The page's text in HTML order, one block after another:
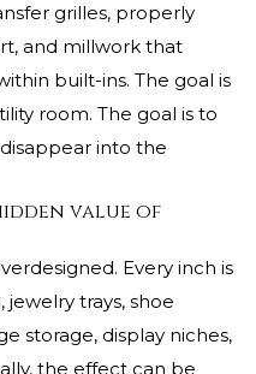
grilles, properly
and millwork that
built-ins. The goal is
room. The goal is to
into the
value of
Every inch is
trays, shoe
storage, display niches,
the effect can be